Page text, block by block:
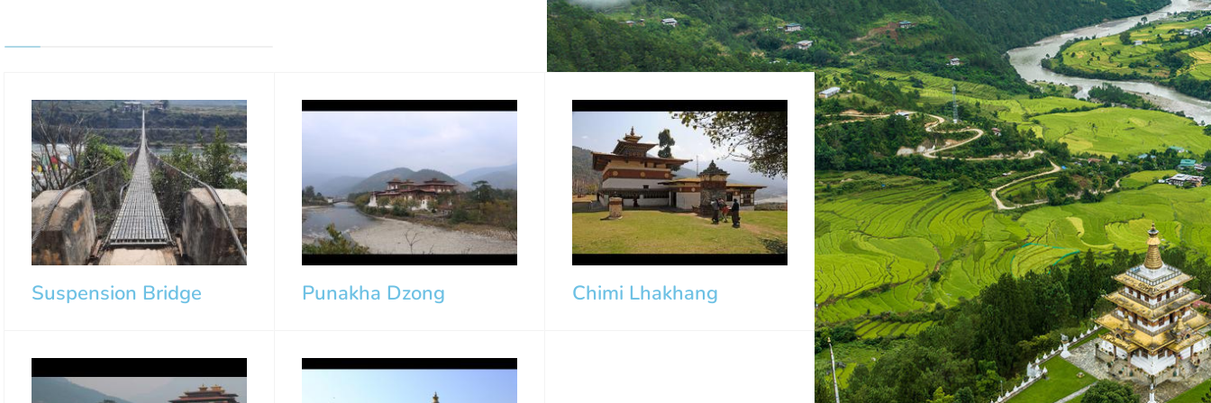
Suspension Bridge Punakha Dzong Chimi Lhakhang